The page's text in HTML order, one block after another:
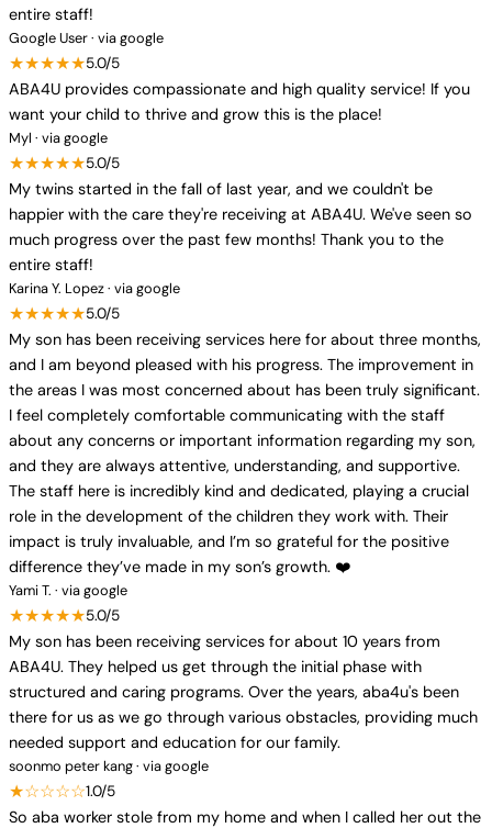
entire staff!
Google User · via google
★★★★★5.0/5
ABA4U provides compassionate and high quality service! If you
want your child to thrive and grow this is the place!
Myl · via google
★★★★★5.0/5
My twins started in the fall of last year, and we couldn't be
happier with the care they're receiving at ABA4U. We've seen so
much progress over the past few months! Thank you to the
entire staff!
Karina Y. Lopez · via google
★★★★★5.0/5
My son has been receiving services here for about three months,
and I am beyond pleased with his progress. The improvement in
the areas I was most concerned about has been truly significant.
I feel completely comfortable communicating with the staff
about any concerns or important information regarding my son,
and they are always attentive, understanding, and supportive.
The staff here is incredibly kind and dedicated, playing a crucial
role in the development of the children they work with. Their
impact is truly invaluable, and I’m so grateful for the positive
difference they’ve made in my son’s growth. ❤️
Yami T. · via google
★★★★★5.0/5
My son has been receiving services for about 10 years from
ABA4U. They helped us get through the initial phase with
structured and caring programs. Over the years, aba4u's been
there for us as we go through various obstacles, providing much
needed support and education for our family.
soonmo peter kang · via google
★☆☆☆☆1.0/5
So aba worker stole from my home and when I called her out the